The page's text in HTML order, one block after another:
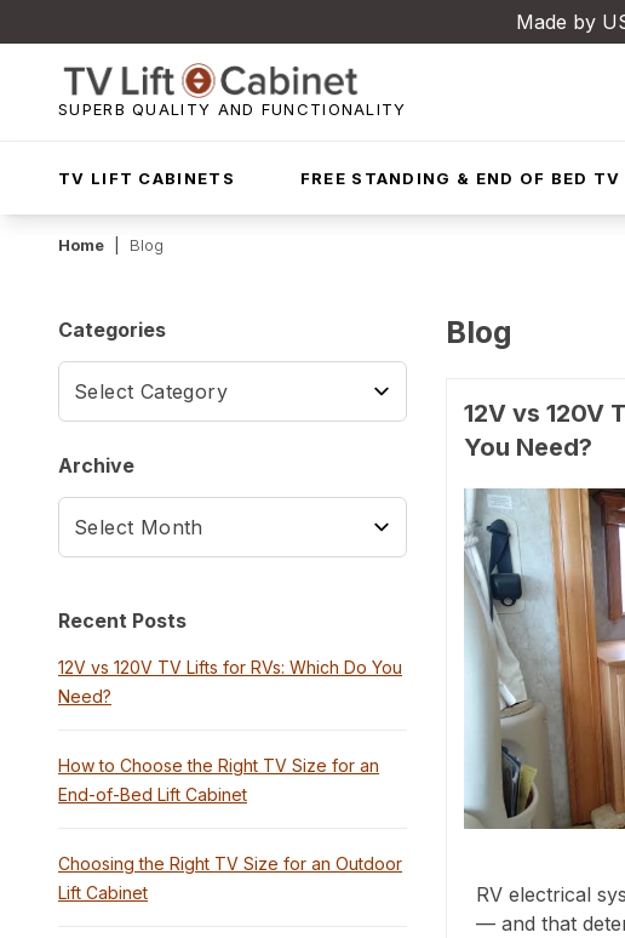
Made by
SUPERB QUALITY AND FUNCTIONALITY
TV LIFT CABINETS FREE STANDING & END OF BED
Home Blog
Blog
12V vs 120V
You Need?
RV electrical
— and that
Categories
Archive
Recent Posts
12V vs 120V TV Lifts for RVs: Which Do You
Need?
How to Choose the Right TV Size for an
End-of-Bed Lift Cabinet
Choosing the Right TV Size for an Outdoor
Lift Cabinet